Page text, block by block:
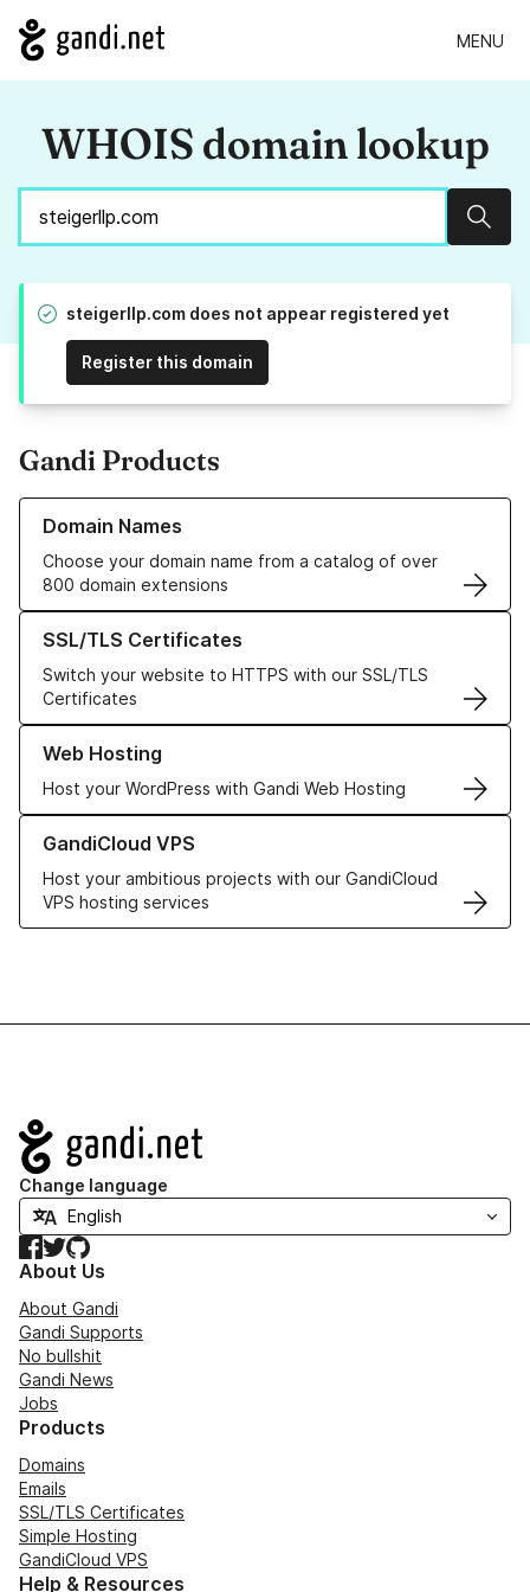
MENU
WHOIS domain lookup
steigerllp.com does not appear registered yet
Register this domain
Gandi Products
Domain Names
Choose your domain name from a catalog of over
800 domain extensions
Learn more about our Domain Names
SSL/TLS Certificates
Switch your website to HTTPS with our SSL/TLS
Certificates
Learn more about our SSL/TLS Certificates
Web Hosting
Host your WordPress with Gandi Web Hosting
Learn more about our Web Hosting solutions
GandiCloud VPS
Host your ambitious projects with our GandiCloud
VPS hosting services
Learn more about GandiCloud VPS
Navigation
Change language
Facebook
TwitterGitHub
About Us
About Gandi
Gandi Supports
No bullshit
Gandi News
Jobs
Products
Domains
Emails
SSL/TLS Certificates
Simple Hosting
GandiCloud VPS
Help & Resources